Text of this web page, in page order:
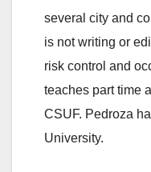
several city and
is not writing or
risk control and
teaches part time
CSUF. Pedroza
University.